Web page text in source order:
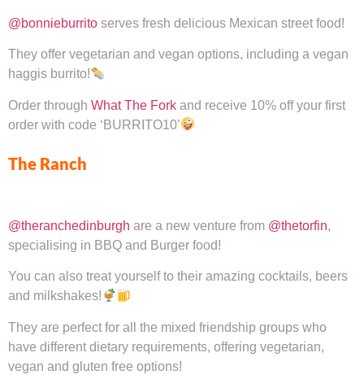
@bonnieburrito serves fresh delicious Mexican street food!
They offer vegetarian and vegan options, including a vegan
haggis burrito!
Order through What The Fork and receive 10% off your first
order with code ‘BURRITO10’
The Ranch
@theranchedinburgh are a new venture from @thetorfin,
specialising in BBQ and Burger food!
You can also treat yourself to their amazing cocktails, beers
and milkshakes!
They are perfect for all the mixed friendship groups who
have different dietary requirements, offering vegetarian,
vegan and gluten free options!